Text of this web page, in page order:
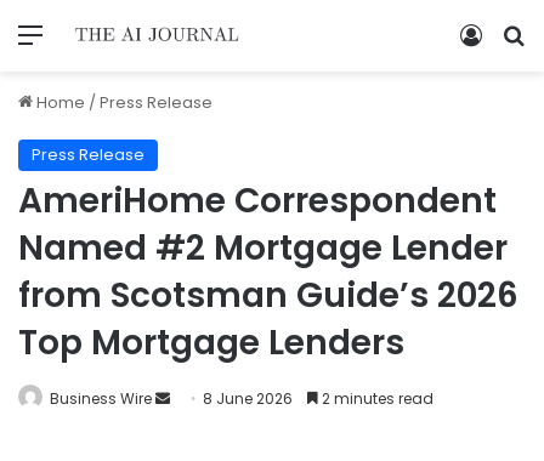
Home /Press Release
Press Release
AmeriHome Correspondent
Named #2 Mortgage Lender
from Scotsman Guide’s 2026
Top Mortgage Lenders
Business Wire 8 June 2026 2 minutes read